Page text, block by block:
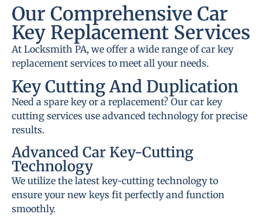
Our Comprehensive Car
Key Replacement Services
At Locksmith PA, we offer a wide range of car key
replacement services to meet all your needs.
Key Cutting And Duplication
Need a spare key or a replacement? Our car key
cutting services use advanced technology for precise
results.
Advanced Car Key-Cutting
Technology
We utilize the latest key-cutting technology to
ensure your new keys fit perfectly and function
smoothly.